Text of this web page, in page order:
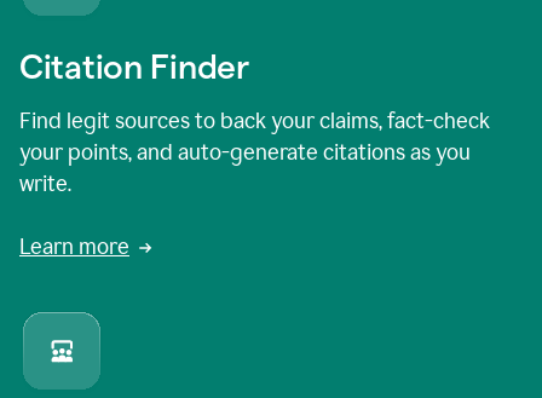
Citation Finder
Find legit sources to back your claims, fact-check
your points, and auto-generate citations as you
write.
Learn more